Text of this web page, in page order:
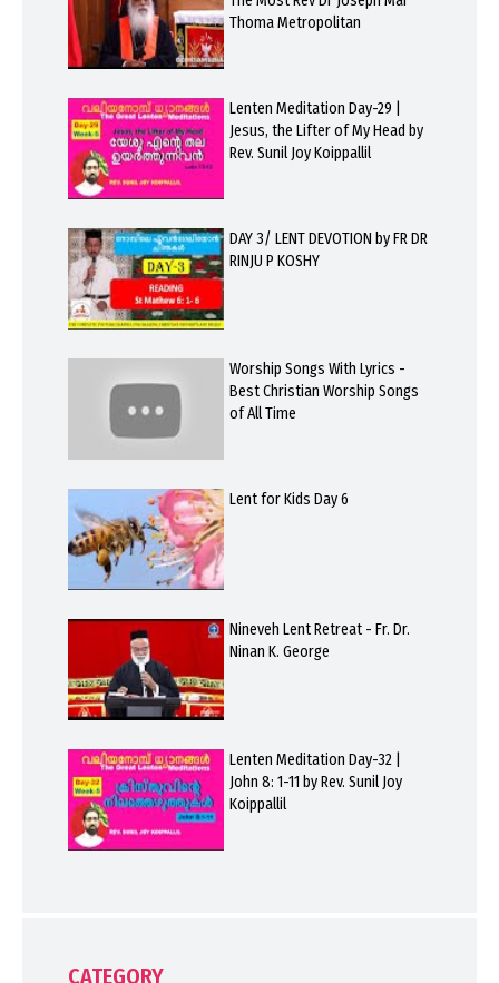
Thoma Metropolitan
Lenten Meditation Day-29 |
Jesus, the Lifter of My Head by
Rev. Sunil Joy Koippallil
DAY 3/ LENT DEVOTION by FR DR
RINJU P KOSHY
Worship Songs With Lyrics -
Best Christian Worship Songs
of All Time
Lent for Kids Day 6
Nineveh Lent Retreat - Fr. Dr.
Ninan K. George
Lenten Meditation Day-32 |
John 8: 1-11 by Rev. Sunil Joy
Koippallil
CATEGORY